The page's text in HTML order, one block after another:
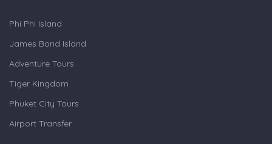
Phi Phi Island
James Bond Island
Adventure Tours
Tiger Kingdom
Phuket City Tours
Airport Transfer